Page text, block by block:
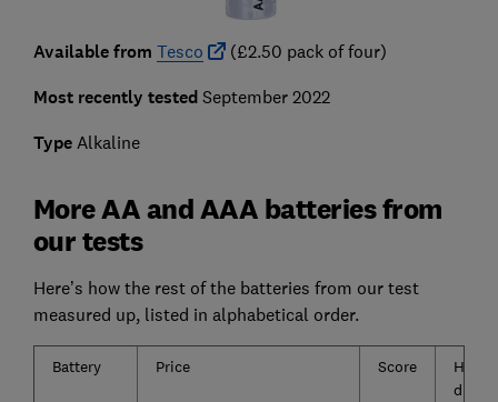
Available from Tesco (£2.50 pack of four)
Most recently tested September 2022
Type Alkaline
More AA and AAA batteries from
our tests
Here’s how the rest of the batteries from our test
measured up, listed in alphabetical order.
Battery Price Score
High
drain